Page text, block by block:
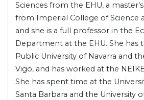
Sciences from the EHU, a
from Imperial College of Science
and she is a full professor in the
Department at the EHU. She has
Public University of Navarra and
Vigo, and has worked at the
She has spent time at the
Santa Barbara and the University